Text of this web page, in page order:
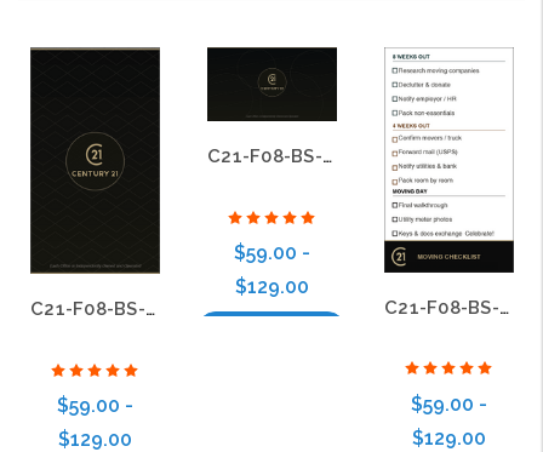
C21-F08-BS-04
$59.00 -
$129.00
C21-F08-BS-03
$59.00 -
$129.00
C21-F08-BS-12
$59.00 -
$129.00